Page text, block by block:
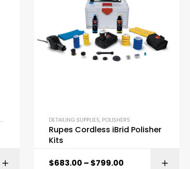
POLISHERS
SELECT OPTIONS
DETAILING SUPPLIES, POLISHERS
Rupes Cordless iBrid Polisher
Kits
$683.00 – $799.00